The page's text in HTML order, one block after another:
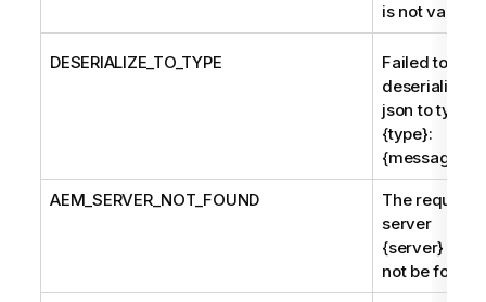
is not valid.
DESERIALIZE_TO_TYPE
Failed to
deserialize
json to type
{type}:
{message}
AEM _SERVER_NOT_FOUND
The
server
{server}
not be found.